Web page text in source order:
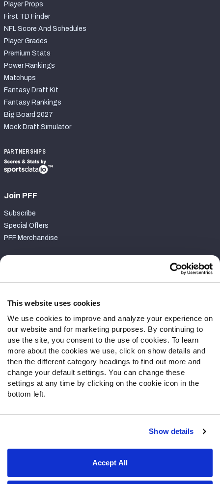
This website uses cookies
We use cookies to improve and analyze your experience on
our website and for marketing purposes. By continuing to
use the site, you consent to the use of cookies. To learn
more about the cookies we use, click on show details and
then the different category headings to find out more and
change your default settings. You can change these
settings at any time by clicking on the cookie icon in the
bottom left.
Show details
Accept All
Player Props
First TD Finder
NFL Score And Schedules
Player Grades
Premium Stats
Power Rankings
Matchups
Fantasy Draft Kit
Fantasy Rankings
Big Board 2027
Mock Draft Simulator
PARTNERSHIPS
Join PFF
Subscribe
Special Offers
PFF Merchandise
Contact Support
Follow Us
Twitter
Instagram
YouTube
Facebook
Discord
Podcasts
Terms of Use